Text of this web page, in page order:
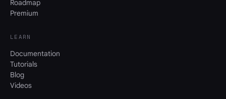
Roadmap
Premium
LEARN
Documentation
Tutorials
Blog
Videos